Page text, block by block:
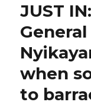
JUST
when
to